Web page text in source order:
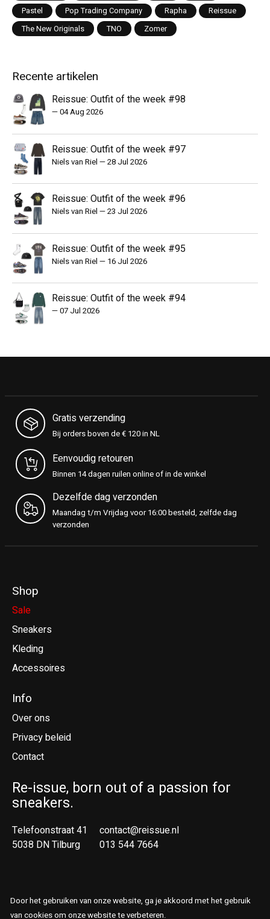
Pastel
Pop Trading Company Rapha
Reissue
The New Originals
TNO Zomer
Recente artikelen
Reissue: Outfit of the week #98
—04 Aug 2026
Reissue: Outfit of the week #97
Niels van Riel —28 Jul 2026
Reissue: Outfit of the week #96
Niels van Riel —23 Jul 2026
Reissue: Outfit of the week #95
Niels van Riel — 16 Jul 2026
Reissue: Outfit of the week #94
—07 Jul 2026
Gratis verzending
Bij orders boven de € 120 in NL
Eenvoudig retouren
Binnen 14 dagen ruilen online of in de winkel
Dezelfde dag verzonden
Maandag t/m Vrijdag voor 16:00 besteld, zelfde dag
verzonden
Shop
Sale
Sneakers
Kleding
Accessoires
Info
Over ons
Privacy beleid
Contact
Re-issue, born out of a passion for
sneakers.
Telefoonstraat 41
5038 DN Tilburg
contact@reissue.nl
013 544 7664
© Copyright 2026 Reissue
Door het gebruiken van onze website, ga je akkoord met het gebruik
van cookies om onze website te verbeteren.